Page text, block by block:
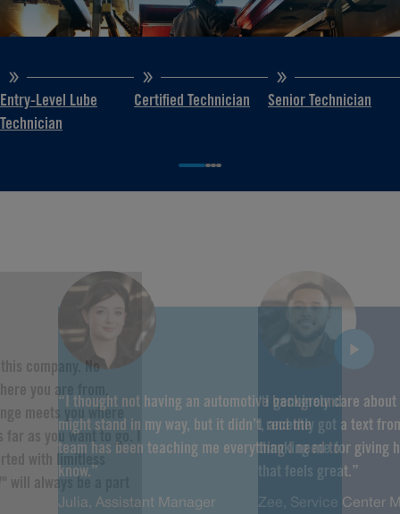
Entry-Level Lube
Technician
Certified Technician Senior Technician
“I thought not having an automotive background
might stand in my way, but it didn’t, and the
team has been teaching me everything I need to
know.”
Julia, Assistant Manager
“I genuinely care
I recently got a text
thanking me for giving
that feels great.”
Zee, Service Center
company. No
you are from,
meets you where
as you want to go. I
with limitless